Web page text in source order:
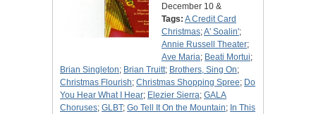
December 10 &
Tags: A Credit Card
Christmas;A' Soalin';
Annie Russell Theater;
Ave Maria; Beati Mortui;
Brian Singleton; Brian Truitt; Brothers, Sing On;
Christmas Flourish; Christmas Shopping Spree; Do
You Hear What I Hear; Elezier Sierra; GALA
Choruses; GLBT; Go Tell It On the Mountain; In This